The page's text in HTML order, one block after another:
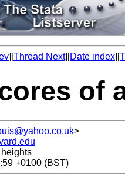
][Thread Next][Date index][
of
>
+0100 (BST)